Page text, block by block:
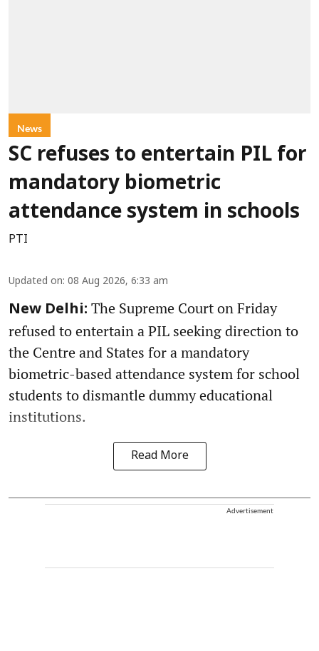
News
SC refuses to entertain PIL for
mandatory biometric
attendance system in schools
PTI
Updated on: 08 Aug 2026, 6:33 am
New Delhi: The Supreme Court on Friday
refused to entertain a PIL seeking direction to
the Centre and States for a mandatory
biometric-based attendance system for school
students to dismantle dummy educational
institutions.
Read More
Advertisement